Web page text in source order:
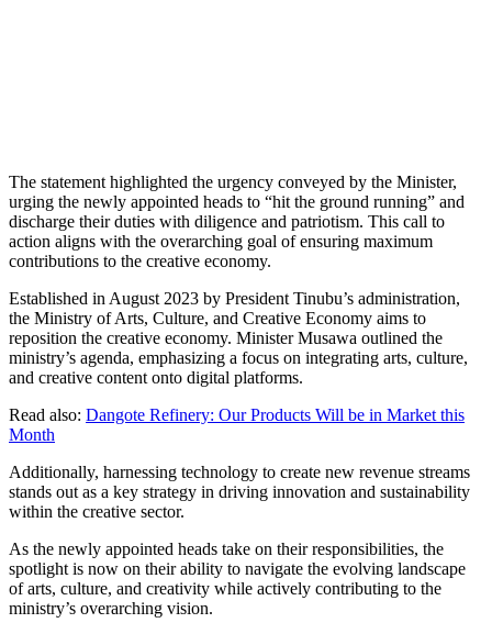
The statement highlighted the urgency conveyed by the Minister,
urging the newly appointed heads to “hit the ground running” and
discharge their duties with diligence and patriotism. This call to
action aligns with the overarching goal of ensuring maximum
contributions to the creative economy.
Established in August 2023 by President Tinubu’s administration,
the Ministry of Arts, Culture, and Creative Economy aims to
reposition the creative economy. Minister Musawa outlined the
ministry’s agenda, emphasizing a focus on integrating arts, culture,
and creative content onto digital platforms.
Read also: Dangote Refinery: Our Products Will be in Market this
Month
Additionally, harnessing technology to create new revenue streams
stands out as a key strategy in driving innovation and sustainability
within the creative sector.
As the newly appointed heads take on their responsibilities, the
spotlight is now on their ability to navigate the evolving landscape
of arts, culture, and creativity while actively contributing to the
ministry’s overarching vision.